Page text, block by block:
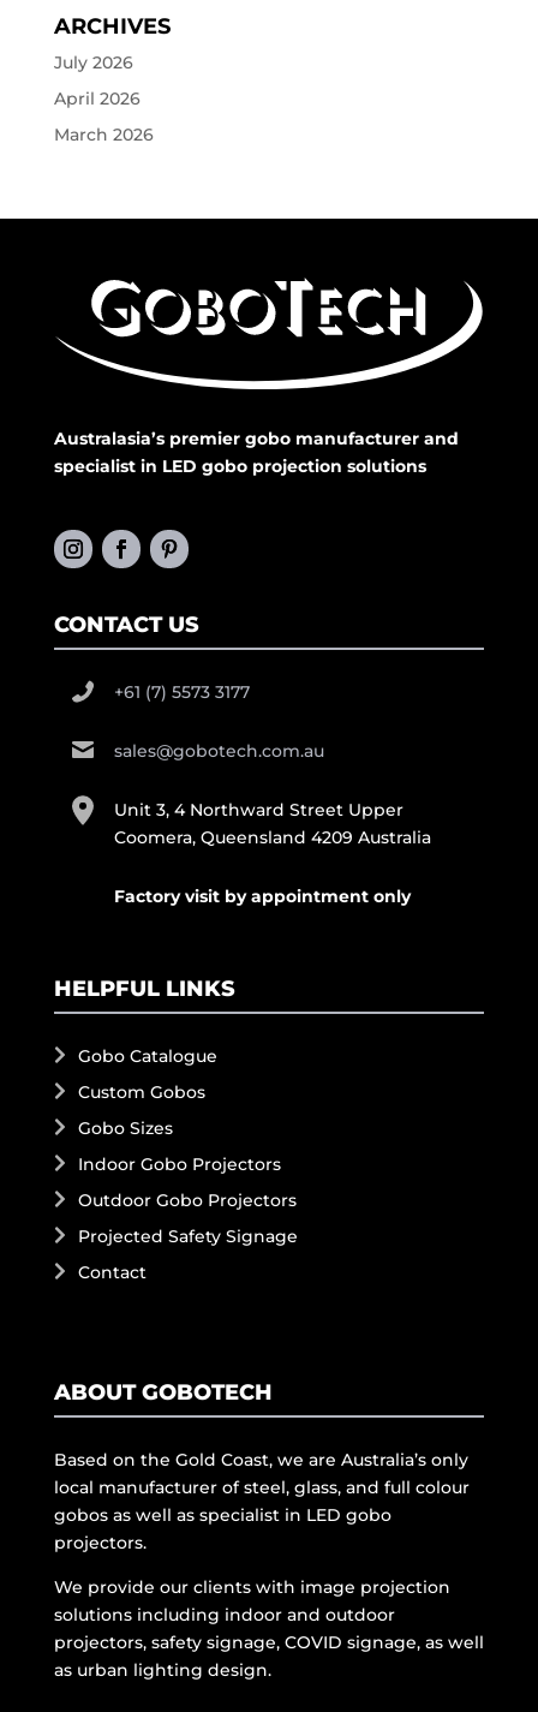
ARCHIVES
July 2026
April 2026
March 2026
Australasia’s premier gobo manufacturer and
specialist in LED gobo projection solutions
CONTACT US
+61 (7) 5573 3177
sales@gobotech.com.au
Unit 3, 4 Northward Street Upper
Coomera, Queensland 4209 Australia
Factory visit by appointment only
HELPFUL LINKS
Gobo Catalogue
Custom Gobos
Gobo Sizes
Indoor Gobo Projectors
Outdoor Gobo Projectors
Projected Safety Signage
Contact
ABOUT GOBOTECH
Based on the Gold Coast, we are Australia’s only
local manufacturer of steel, glass, and full colour
gobos as well as specialist in LED gobo
projectors.
We provide our clients with image projection
solutions including indoor and outdoor
projectors, safety signage, COVID signage, as well
as urban lighting design.